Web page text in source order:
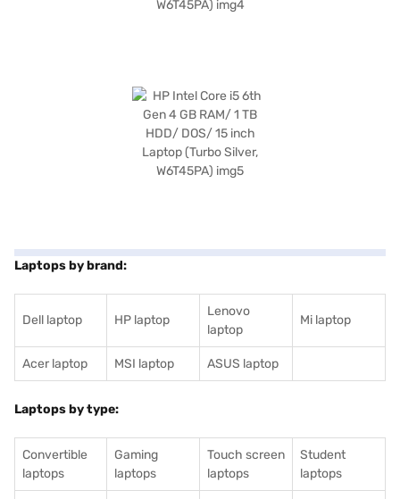
Laptops by brand:
Dell laptop HP laptop
Lenovo
laptop
Mi laptop
Acer laptop MSI laptop ASUS laptop
Laptops by type:
Convertible
laptops
Gaming
laptops
Touch screen
laptops
Student
laptops